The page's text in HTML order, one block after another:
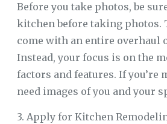
Before you take photos, be
kitchen before taking photos.
come with an entire overhaul
Instead, your focus is on the
factors and features. If you’re
need images of you and your
3. Apply for Kitchen